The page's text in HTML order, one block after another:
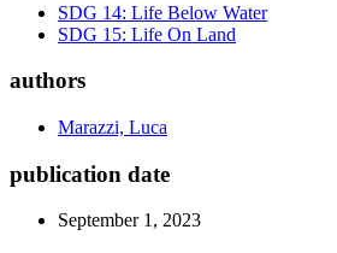
SDG 14: Life Below Water
SDG 15: Life On Land
authors
Marazzi, Luca
publication date
September 1, 2023